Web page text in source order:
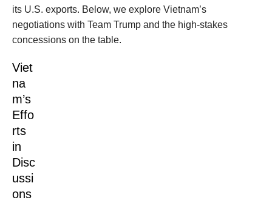
its U.S. exports. Below, we explore Vietnam’s
negotiations with Team Trump and the high-stakes
concessions on the table.
Viet
na
m’s
Effo
rts
in
Disc
ussi
ons